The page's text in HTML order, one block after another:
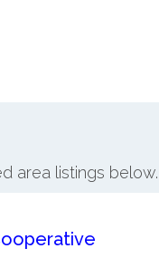
area listings below.